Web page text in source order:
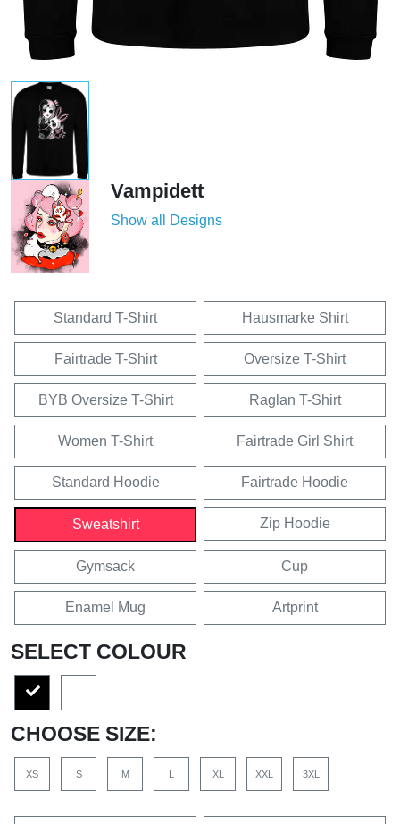
Vampidett
Show all Designs
Standard T-Shirt Hausmarke Shirt
Fairtrade T-Shirt Oversize T-Shirt
BYB Oversize T-Shirt Raglan T-Shirt
Women T-Shirt Fairtrade Girl Shirt
Standard Hoodie Fairtrade Hoodie
Sweatshirt Zip Hoodie
Gymsack Cup
Enamel Mug Artprint
SELECT COLOUR
CHOOSE SIZE:
XS S M L XL XXL 3XL